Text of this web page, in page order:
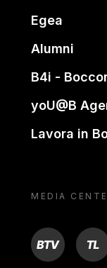
Egea
Alumni
B4i -
yoU@B
Lavora in
MEDIA
BTV TL